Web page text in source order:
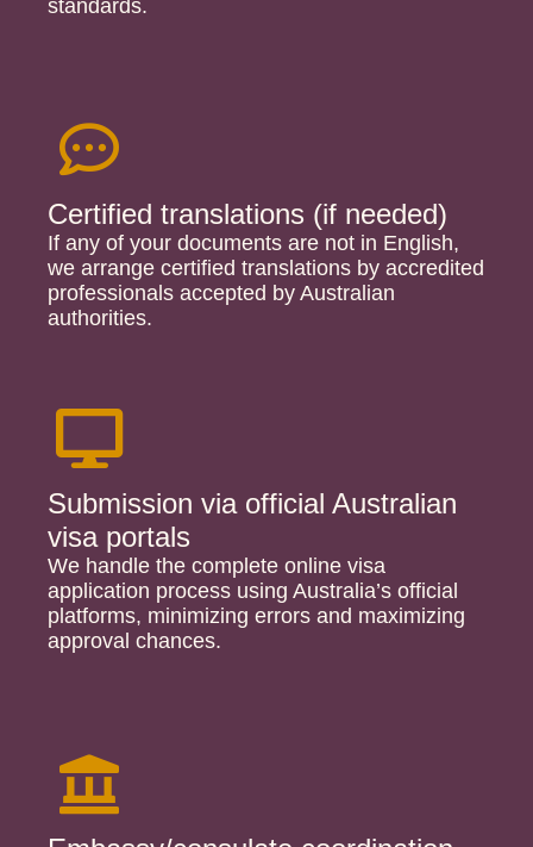
standards.
Certified translations (if needed)​
If any of your documents are not in English,
we arrange certified translations by accredited
professionals accepted by Australian
authorities.
Submission via official Australian
visa portals
We handle the complete online visa
application process using Australia’s official
platforms, minimizing errors and maximizing
approval chances.